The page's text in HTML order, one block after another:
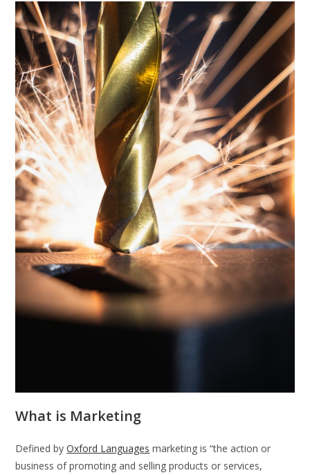
What is Marketing
Defined byOxford Languages marketing is “the action or
business of promoting and selling products or services,